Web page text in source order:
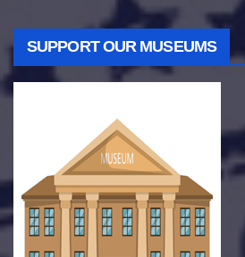
SUPPORT OUR MUSEUMS